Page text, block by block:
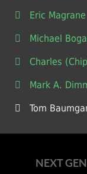
Eric Magrane
Michael
Charles
Mark A.
Tom
NEXT